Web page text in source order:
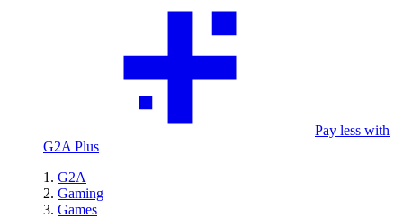
Pay less with
G2A Plus
G2A
Gaming
Games